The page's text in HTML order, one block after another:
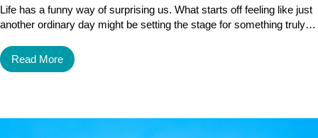
Life has a funny way of surprising us. What starts off feeling like just
another ordinary day might be setting the stage for something truly…
Read More